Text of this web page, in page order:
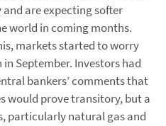
are expecting softer
world in coming months.
markets started to worry
September. Investors had
bankers’ comments that
would prove transitory, but a
particularly natural gas and